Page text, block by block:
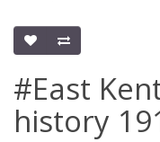
#East
history